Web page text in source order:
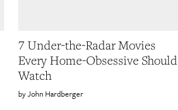
7 Under-the-Radar Movies
Every Home-Obsessive Should
Watch
John Hardberger